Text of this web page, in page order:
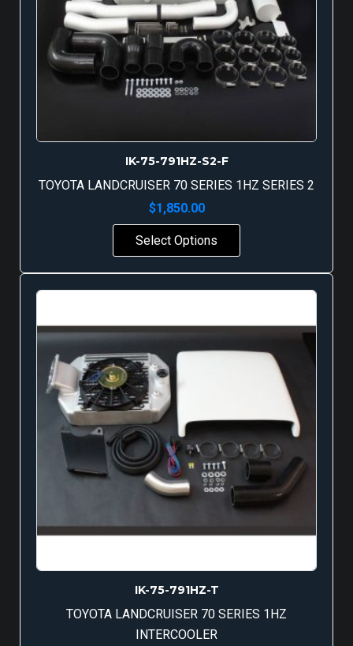
IK-75-791HZ-S2-F
TOYOTA LANDCRUISER 70 SERIES 1HZ SERIES 2
$1,850.00
Select Options
IK-75-791HZ-T
TOYOTA LANDCRUISER 70 SERIES 1HZ
INTERCOOLER